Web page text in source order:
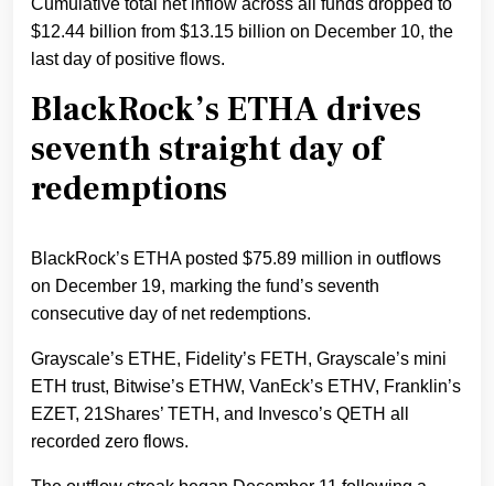
Cumulative total net inflow across all funds dropped to
$12.44 billion from $13.15 billion on December 10, the
last day of positive flows.
BlackRock’s ETHA drives
seventh straight day of
redemptions
BlackRock’s ETHA posted $75.89 million in outflows
on December 19, marking the fund’s seventh
consecutive day of net redemptions.
Grayscale’s ETHE, Fidelity’s FETH, Grayscale’s mini
ETH trust, Bitwise’s ETHW, VanEck’s ETHV, Franklin’s
EZET, 21Shares’ TETH, and Invesco’s QETH all
recorded zero flows.